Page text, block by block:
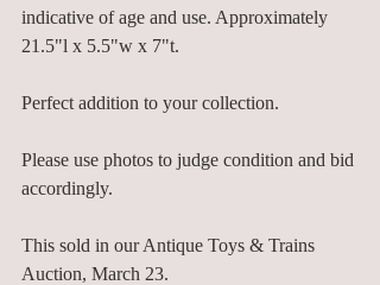
indicative of age and use. Approximately
21.5"l x 5.5"w x 7"t.
Perfect addition to your collection.
Please use photos to judge condition and bid
accordingly.
This sold in our Antique Toys & Trains
Auction, March 23.